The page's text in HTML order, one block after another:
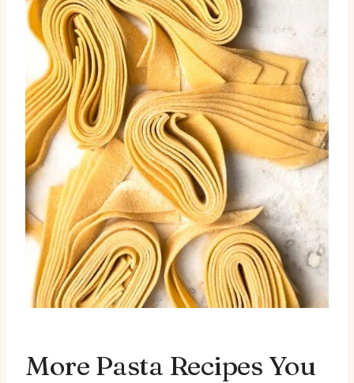
More Pasta Recipes You